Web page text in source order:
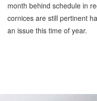
month behind schedule in
cornices are still pertinent
an issue this time of year.